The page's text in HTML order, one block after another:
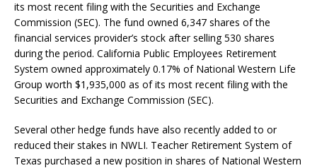
its most recent filing with the Securities and Exchange
Commission (SEC). The fund owned 6,347 shares of the
financial services provider’s stock after selling 530 shares
during the period. California Public Employees Retirement
System owned approximately 0.17% of National Western Life
Group worth $1,935,000 as of its most recent filing with the
Securities and Exchange Commission (SEC).
Several other hedge funds have also recently added to or
reduced their stakes in NWLI. Teacher Retirement System of
Texas purchased a new position in shares of National Western